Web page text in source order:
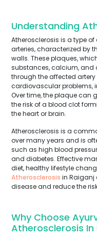
Understanding
Atherosclerosis is a type
arteries, characterized by
walls. These plaques,
substances, calcium, and
through the affected
cardiovascular problems,
Over time, the plaque can
the risk of a blood clot
the heart or brain.
Atherosclerosis is a
over many years and is
such as high blood
and diabetes. Effective
diet, healthy lifestyle
Atherosclerosis in Raiganj
disease and reduce the
Why Choose
Atherosclerosis In